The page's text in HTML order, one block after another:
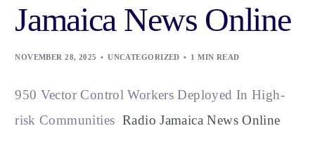
Jamaica News Online
NOVEMBER 28, 2025 UNCATEGORIZED 1 MIN READ
950 Vector Control Workers Deployed In High-
risk Communities Radio Jamaica News Online